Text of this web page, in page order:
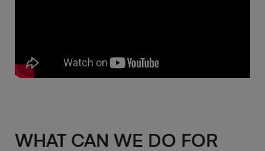
WHAT CAN WE DO FOR